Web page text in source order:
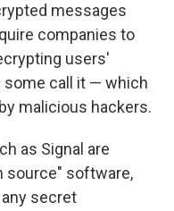
messages
companies to
users'
some call it — which
malicious hackers.
as Signal are
source" software,
secret